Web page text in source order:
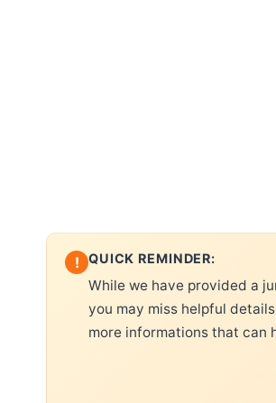
! QUICK REMINDER:
While we have provided a
you may miss helpful
more informations that can